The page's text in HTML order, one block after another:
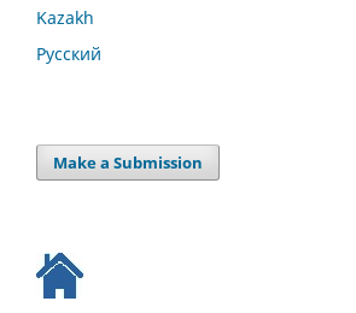
Kazakh
Русский
Make a Submission